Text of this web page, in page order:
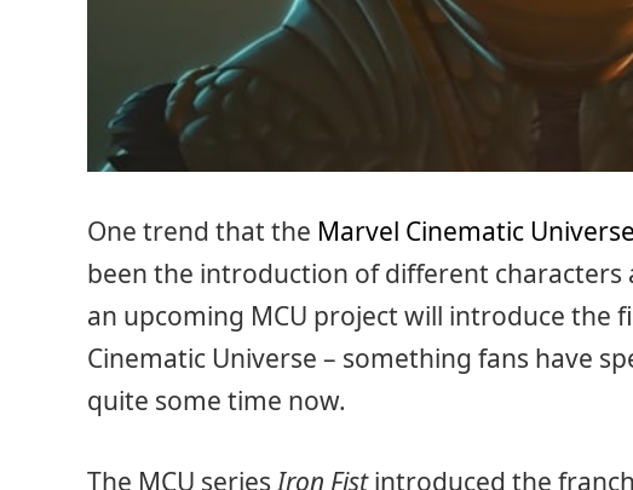
One trend that the Marvel Cinematic Universe
been the introduction of different characters
an upcoming MCU project will introduce the
Cinematic Universe – something fans have
quite some time now.
The MCU seriesIron Fistintroduced the